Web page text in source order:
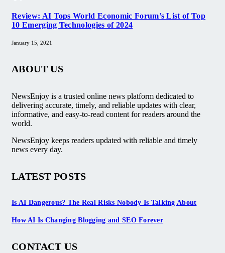
Review: AI Tops World Economic Forum’s List of Top
10 Emerging Technologies of 2024
January 15, 2021
ABOUT US
NewsEnjoy is a trusted online news platform dedicated to
delivering accurate, timely, and reliable updates with clear,
informative, and easy-to-read content for readers around the
world.
NewsEnjoy keeps readers updated with reliable and timely
news every day.
LATEST POSTS
Is AI Dangerous? The Real Risks Nobody Is Talking About
How AI Is Changing Blogging and SEO Forever
CONTACT US